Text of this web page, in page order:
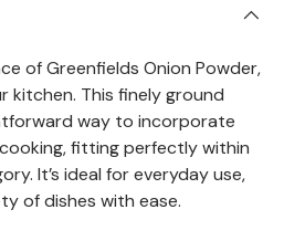
of Greenfields Onion Powder,
kitchen. This finely ground
way to incorporate
fitting perfectly within
It’s ideal for everyday use,
of dishes with ease.